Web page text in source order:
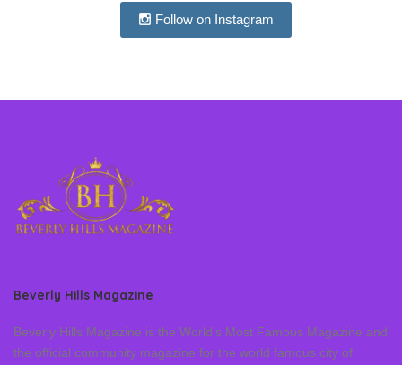
Follow on Instagram
Beverly Hills Magazine
Beverly Hills Magazine is the World’s Most Famous Magazine and
the official community magazine for the world famous city of